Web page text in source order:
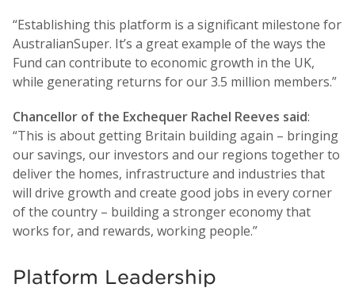
“Establishing this platform is a significant milestone for
AustralianSuper. It’s a great example of the ways the
Fund can contribute to economic growth in the UK,
while generating returns for our 3.5 million members.”
Chancellor of the Exchequer Rachel Reeves said:
“This is about getting Britain building again – bringing
our savings, our investors and our regions together to
deliver the homes, infrastructure and industries that
will drive growth and create good jobs in every corner
of the country – building a stronger economy that
works for, and rewards, working people.”
Platform Leadership